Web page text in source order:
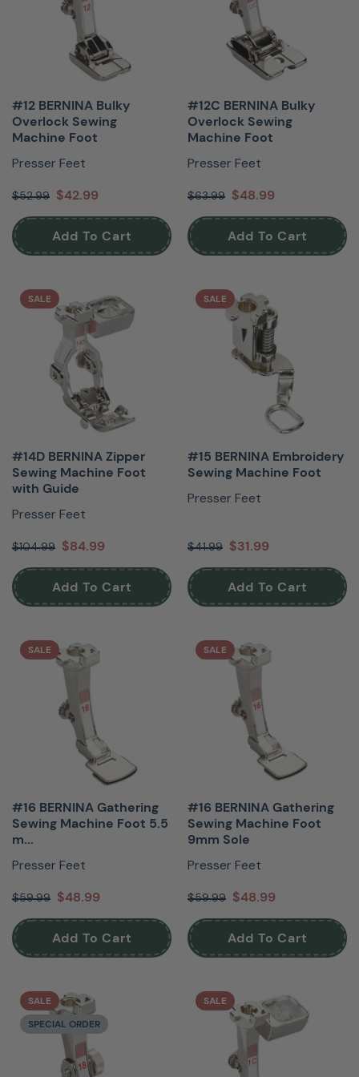
#12 BERNINA Bulky
Overlock Sewing
Machine Foot
Presser Feet
$52.99 $42.99
Add To Cart
#12C BERNINA Bulky
Overlock Sewing
Machine Foot
Presser Feet
$63.99 $48.99
Add To Cart
SALE
#14D BERNINA Zipper
Sewing Machine Foot
with Guide
Presser Feet
$104.99 $84.99
Add To Cart
SALE
#15 BERNINA Embroidery
Sewing Machine Foot
Presser Feet
$41.99 $31.99
Add To Cart
SALE
#16 BERNINA Gathering
Sewing Machine Foot 5.5
m...
Presser Feet
$59.99 $48.99
Add To Cart
SALE
#16 BERNINA Gathering
Sewing Machine Foot
9mm Sole
Presser Feet
$59.99 $48.99
Add To Cart
SALE
SPECIAL ORDER
SALE